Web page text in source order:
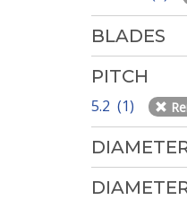
BLADES
PITCH
5.2 (1)